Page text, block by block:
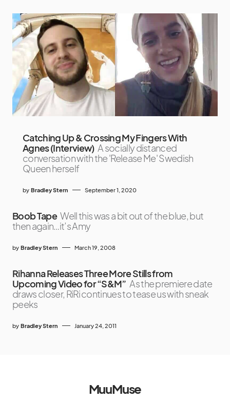
Catching Up & Crossing My Fingers With
Agnes (Interview) A socially distanced
conversation with the 'Release Me' Swedish
Queen herself
by Bradley Stern September 1, 2020
Boob Tape Well this was a bit out of the blue, but
then again…it’s Amy
by Bradley Stern March 19, 2008
Rihanna Releases Three More Stills from
Upcoming Video for “S&M” As the premiere date
draws closer, RiRi continues to tease us with sneak
peeks
by Bradley Stern January 24, 2011
MuuMuse